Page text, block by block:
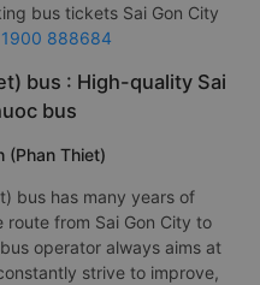
bus tickets Sai Gon City
1900 888684
bus : High-quality Sai
bus
(Phan Thiet)
bus has many years of
from Sai Gon City to
operator always aims at
strive to improve,